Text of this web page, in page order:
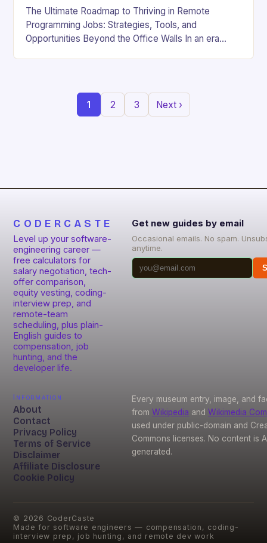
The Ultimate Roadmap to Thriving in Remote
Programming Jobs: Strategies, Tools, and
Opportunities Beyond the Office Walls In an era
1 2 3 Next ›
CODERCASTE
Level up your software-
engineering career —
free calculators for
salary negotiation, tech-
offer comparison,
equity vesting, coding-
interview prep, and
remote-team
scheduling, plus plain-
English guides to
compensation, job
hunting, and the
developer life.
Get new guides by email
Occasional emails. No spam.
anytime.
Information
About
Contact
Privacy Policy
Terms of Service
Disclaimer
Affiliate Disclosure
Cookie Policy
Every museum entry, image, and
from Wikipedia and Wikimedia
used under public-domain and
Commons licenses. No content is
generated.
© 2026 CoderCaste
Made for software engineers — compensation, coding-
interview prep, job hunting, and remote dev work